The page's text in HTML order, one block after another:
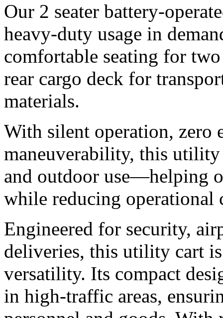
Our 2 seater battery-
heavy-duty usage in
comfortable seating for
rear cargo deck for
materials.
With silent operation, zero
maneuverability, this
and outdoor use—helping
while reducing operational
Engineered for security,
deliveries, this utility cart
versatility. Its compact
in high-traffic areas,